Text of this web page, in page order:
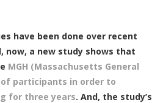
have been done over recent
a new study shows that
MGH (Massachusetts General
participants in order to
for three years. And, the study’s